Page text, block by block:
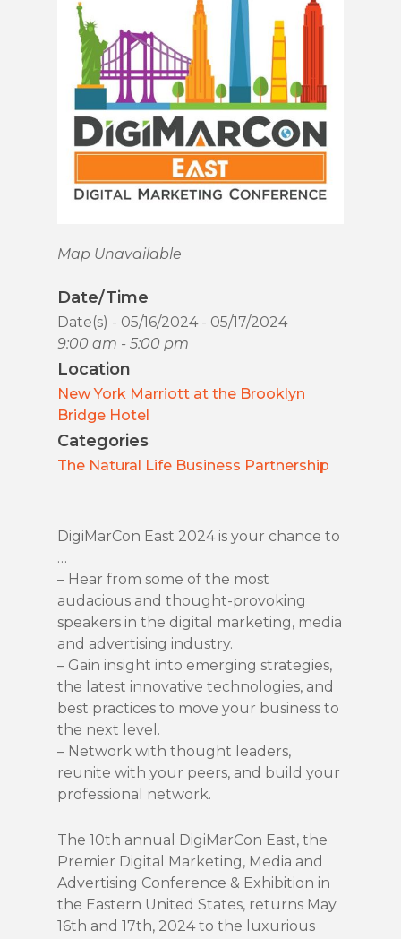
Map Unavailable
Date/Time
Date(s) - 05/16/2024 - 05/17/2024
9:00 am - 5:00 pm
Location
New York Marriott at the Brooklyn
Bridge Hotel
Categories
The Natural Life Business Partnership
DigiMarCon East 2024 is your chance to
…
– Hear from some of the most
audacious and thought-provoking
speakers in the digital marketing, media
and advertising industry.
– Gain insight into emerging strategies,
the latest innovative technologies, and
best practices to move your business to
the next level.
– Network with thought leaders,
reunite with your peers, and build your
professional network.
The 10th annual DigiMarCon East, the
Premier Digital Marketing, Media and
Advertising Conference & Exhibition in
the Eastern United States, returns May
16th and 17th, 2024 to the luxurious